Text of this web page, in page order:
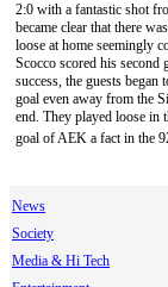
2:0 with a fantastic shot
became clear that there
loose at home seemingly
Scocco scored his
success, the guests
goal even away from the
end. They played loose in
goal of AEK a fact in the
News
Society
Media & Hi Tech